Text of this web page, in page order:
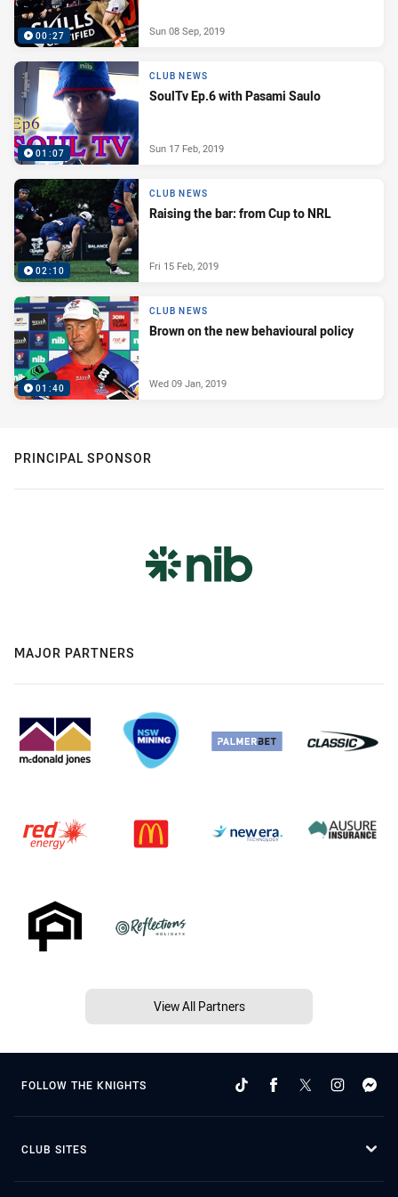
00:27 Sun 08 Sep, 2019
01:07
CLUB NEWS
SoulTv Ep.6 with Pasami Saulo
Sun 17 Feb, 2019
02:10
CLUB NEWS
Raising the bar: from Cup to NRL
Fri 15 Feb, 2019
01:40
CLUB NEWS
Brown on the new behavioural policy
Wed 09 Jan, 2019
PRINCIPAL SPONSOR
MAJOR PARTNERS
View All Partners
FOLLOW THE KNIGHTS
CLUB SITES